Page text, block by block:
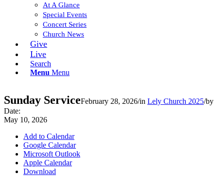
At A Glance
Special Events
Concert Series
Church News
Give
Live
Search
Menu Menu
Sunday ServiceFebruary 28, 2026/in Lely Church 2025/by
Date:
May 10, 2026
Add to Calendar
Google Calendar
Microsoft Outlook
Apple Calendar
Download